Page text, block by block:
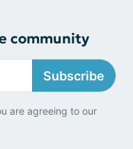
community
Subscribe
are agreeing to our